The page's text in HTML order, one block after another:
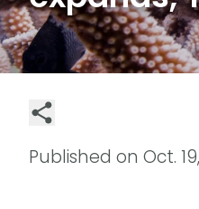
Published on Oct.